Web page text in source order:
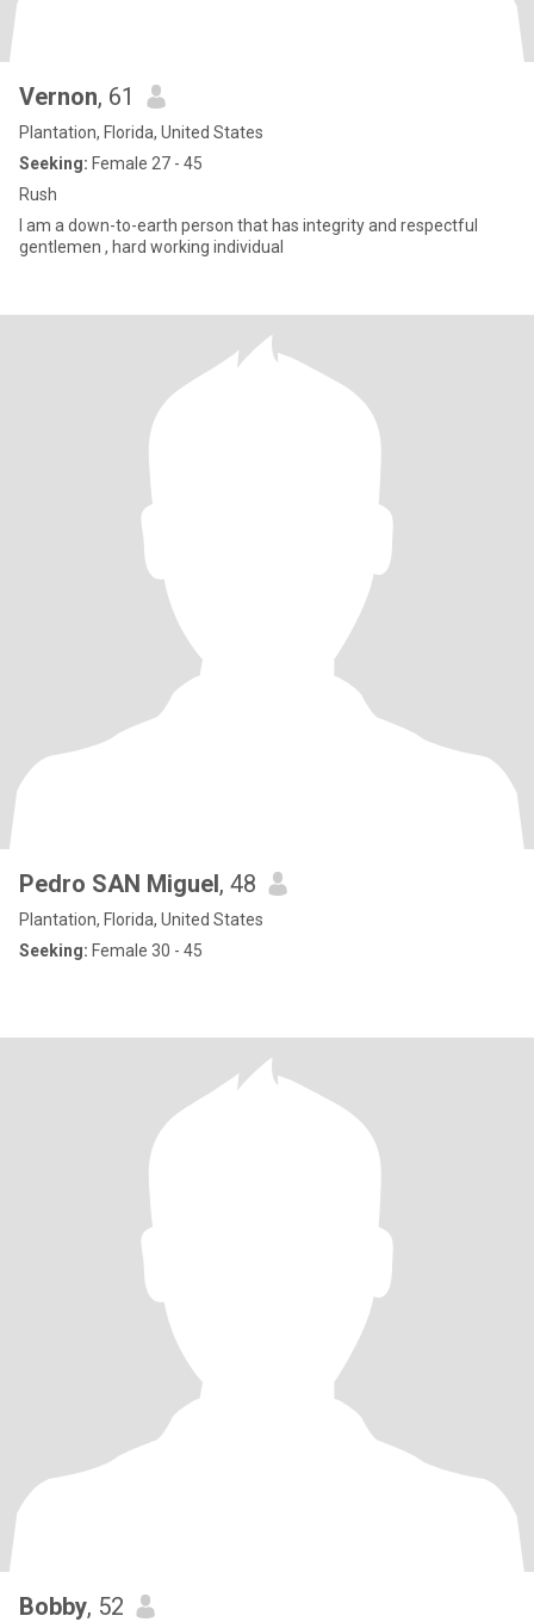
Vernon, 61
Plantation, Florida, United States
Seeking: Female 27 - 45
Rush
I am a down-to-earth person that has integrity and respectful
gentlemen , hard working individual
Pedro SAN Miguel, 48
Plantation, Florida, United States
Seeking: Female 30 - 45
Bobby, 52